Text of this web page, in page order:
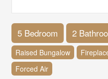
5 Bedroom 2
Raised Bungalow
Forced Air